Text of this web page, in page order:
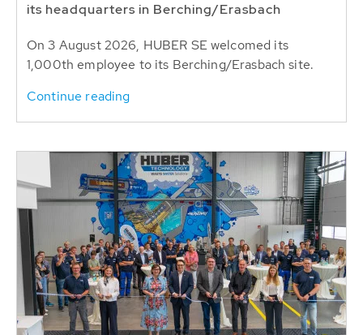
its headquarters in Berching/Erasbach
On 3 August 2026, HUBER SE welcomed its
1,000th employee to its Berching/Erasbach site.
Continue reading